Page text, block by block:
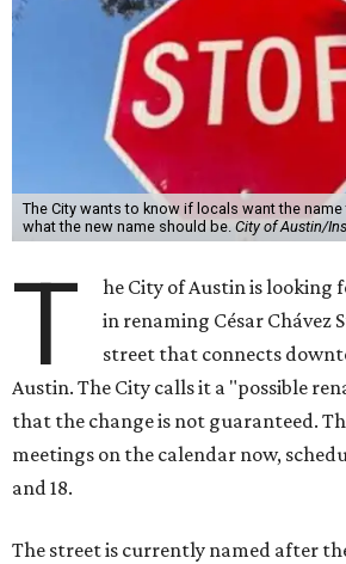
The City wants to know if locals want the
what the new name should be. City of Austin/
T
he City of Austin is looking
in renaming César Chávez
street that connects
Austin. The City calls it a "possible
that the change is not guaranteed.
meetings on the calendar now,
and 18.
The street is currently named after